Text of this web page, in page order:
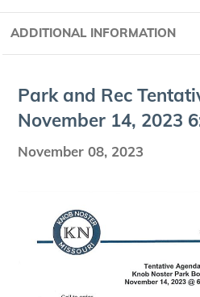
ADDITIONAL INFORMATION
Park and Rec
Novem­ber 14, 2023 6
November 08, 2023